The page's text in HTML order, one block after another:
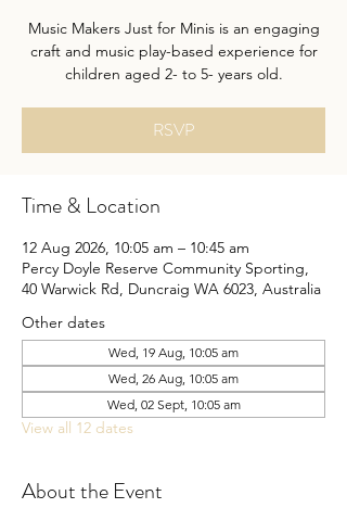
Music Makers Just for Minis is an engaging
craft and music play-based experience for
children aged 2- to 5- years old.
RSVP
Time & Location
12 Aug 2026, 10:05 am – 10:45 am
Percy Doyle Reserve Community Sporting,
40 Warwick Rd, Duncraig WA 6023, Australia
Other dates
Wed, 19 Aug, 10:05 am
Wed, 26 Aug, 10:05 am
Wed, 02 Sept, 10:05 am
View all 12 dates
About the Event